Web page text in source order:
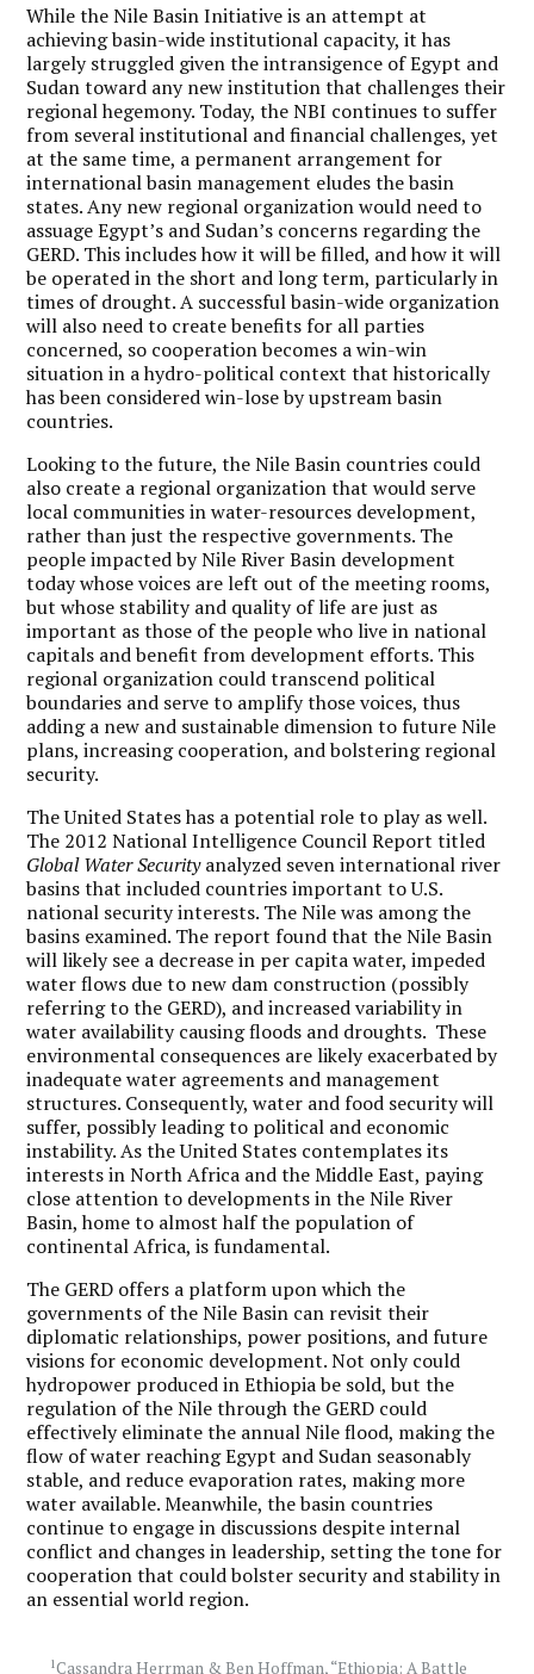
While the Nile Basin Initiative is an attempt at
achieving basin-wide institutional capacity, it has
largely struggled given the intransigence of Egypt and
Sudan toward any new institution that challenges their
regional hegemony. Today, the NBI continues to suffer
from several institutional and financial challenges, yet
at the same time, a permanent arrangement for
international basin management eludes the basin
states. Any new regional organization would need to
assuage Egypt’s and Sudan’s concerns regarding the
GERD. This includes how it will be filled, and how it will
be operated in the short and long term, particularly in
times of drought. A successful basin-wide organization
will also need to create benefits for all parties
concerned, so cooperation becomes a win-win
situation in a hydro-political context that historically
has been considered win-lose by upstream basin
countries.
Looking to the future, the Nile Basin countries could
also create a regional organization that would serve
local communities in water-resources development,
rather than just the respective governments. The
people impacted by Nile River Basin development
today whose voices are left out of the meeting rooms,
but whose stability and quality of life are just as
important as those of the people who live in national
capitals and benefit from development efforts. This
regional organization could transcend political
boundaries and serve to amplify those voices, thus
adding a new and sustainable dimension to future Nile
plans, increasing cooperation, and bolstering regional
security.
The United States has a potential role to play as well.
The 2012 National Intelligence Council Report titled
Global Water Securityanalyzed seven international river
basins that included countries important to U.S.
national security interests. The Nile was among the
basins examined. The report found that the Nile Basin
will likely see a decrease in per capita water, impeded
water flows due to new dam construction (possibly
referring to the GERD), and increased variability in
water availability causing floods and droughts. These
environmental consequences are likely exacerbated by
inadequate water agreements and management
structures. Consequently, water and food security will
suffer, possibly leading to political and economic
instability. As the United States contemplates its
interests in North Africa and the Middle East, paying
close attention to developments in the Nile River
Basin, home to almost half the population of
continental Africa, is fundamental.
The GERD offers a platform upon which the
governments of the Nile Basin can revisit their
diplomatic relationships, power positions, and future
visions for economic development. Not only could
hydropower produced in Ethiopia be sold, but the
regulation of the Nile through the GERD could
effectively eliminate the annual Nile flood, making the
flow of water reaching Egypt and Sudan seasonably
stable, and reduce evaporation rates, making more
water available. Meanwhile, the basin countries
continue to engage in discussions despite internal
conflict and changes in leadership, setting the tone for
cooperation that could bolster security and stability in
an essential world region.
1Cassandra Herrman & Ben Hoffman, “Ethiopia: A Battle